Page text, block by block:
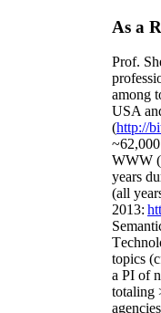
As a
Prof.
among
USA
(http://
~62,000
WWW (
years
(all
2013:
S
T
topics (
a PI of
totaling